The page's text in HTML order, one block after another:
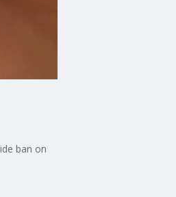
ban on